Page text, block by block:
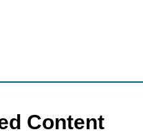
Content